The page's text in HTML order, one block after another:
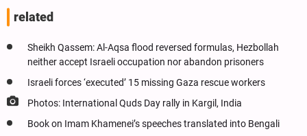
related
Sheikh Qassem: Al-Aqsa flood reversed formulas, Hezbollah
neither accept Israeli occupation nor abandon prisoners
Israeli forces ‘executed’ 15 missing Gaza rescue workers
Photos: International Quds Day rally in Kargil, India
Book on Imam Khamenei’s speeches translated into Bengali